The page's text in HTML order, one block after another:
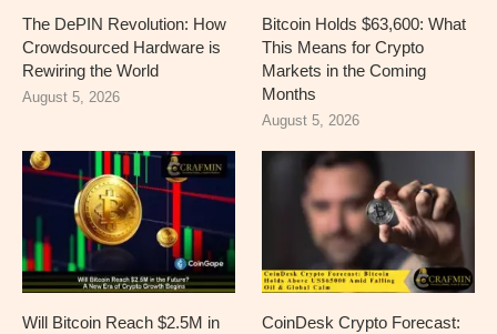
The DePIN Revolution: How
Crowdsourced Hardware is
Rewiring the World
August 5, 2026
Bitcoin Holds $63,600: What
This Means for Crypto
Markets in the Coming
Months
August 5, 2026
Will Bitcoin Reach $2.5M in
CoinDesk Crypto Forecast: